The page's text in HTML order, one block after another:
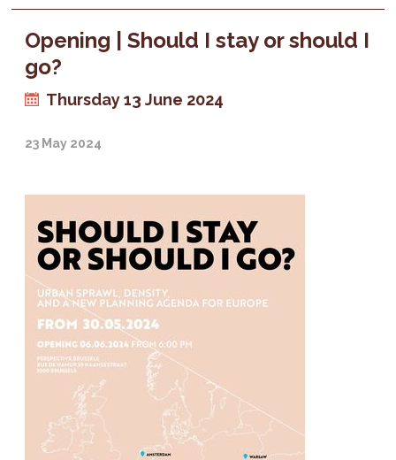
Opening | Should I stay or should I
go?
Thursday 13 June 2024
23 May 2024